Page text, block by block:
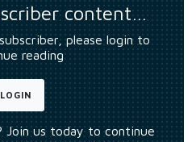
content…
please login to
reading
LOGIN
Join us today to continue